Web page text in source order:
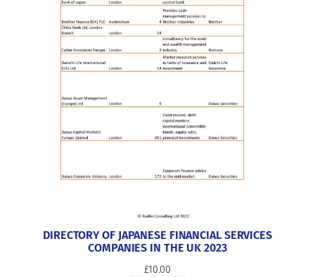
DIRECTORY OF JAPANESE FINANCIAL SERVICES
COMPANIES IN THE UK 2023
£10.00